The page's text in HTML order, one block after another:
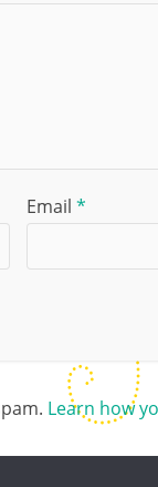
Email *
Learn how